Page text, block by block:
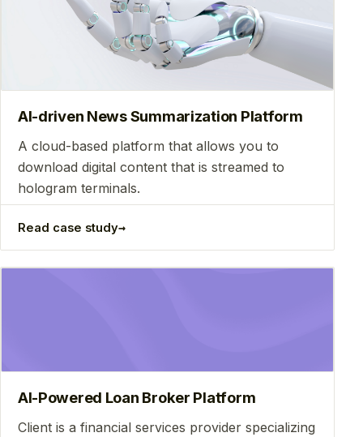
AI-driven News Summarization Platform
A cloud-based platform that allows you to
download digital content that is streamed to
hologram terminals.
Read case study→
AI-Powered Loan Broker Platform
Client is a financial services provider specializing